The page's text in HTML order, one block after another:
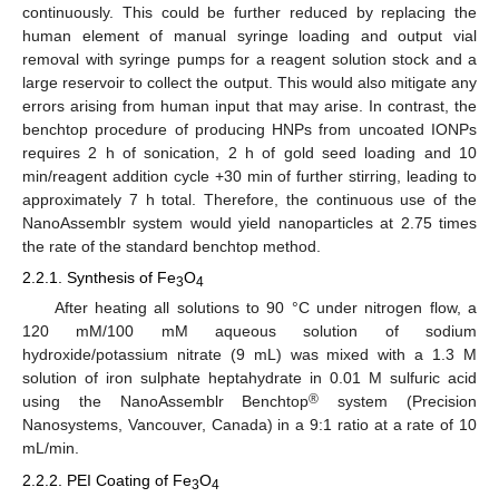
continuously. This could be further reduced by replacing the
human element of manual syringe loading and output vial
removal with syringe pumps for a reagent solution stock and a
large reservoir to collect the output. This would also mitigate any
errors arising from human input that may arise. In contrast, the
benchtop procedure of producing HNPs from uncoated IONPs
requires 2 h of sonication, 2 h of gold seed loading and 10
min/reagent addition cycle +30 min of further stirring, leading to
approximately 7 h total. Therefore, the continuous use of the
NanoAssemblr system would yield nanoparticles at 2.75 times
the rate of the standard benchtop method.
2.2.1. Synthesis of Fe3O4
After heating all solutions to 90 °C under nitrogen flow, a
120 mM/100 mM aqueous solution of sodium
hydroxide/potassium nitrate (9 mL) was mixed with a 1.3 M
solution of iron sulphate heptahydrate in 0.01 M sulfuric acid
using the NanoAssemblr Benchtop®
system (Precision
Nanosystems, Vancouver, Canada) in a 9:1 ratio at a rate of 10
mL/min.
2.2.2. PEI Coating of Fe3O4